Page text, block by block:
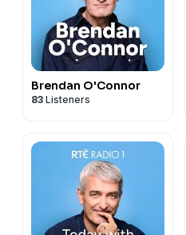
Brendan O'Connor
83 Listeners